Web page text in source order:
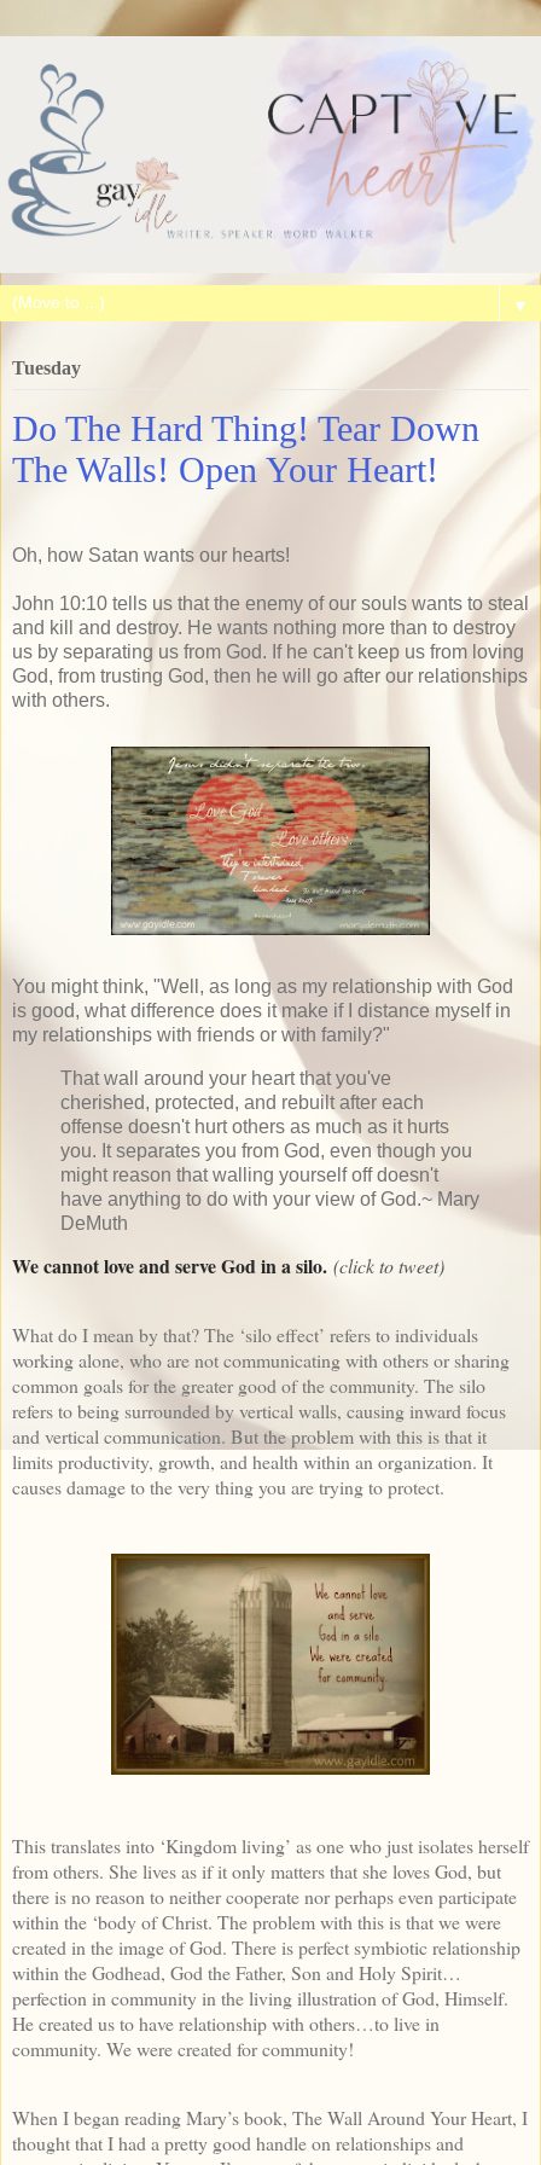
▼
Tuesday
Do The Hard Thing! Tear Down
The Walls! Open Your Heart!
Oh, how Satan wants our hearts!
John 10:10 tells us that the enemy of our souls wants to steal
and kill and destroy. He wants nothing more than to destroy
us by separating us from God. If he can't keep us from loving
God, from trusting God, then he will go after our relationships
with others.
You might think, "Well, as long as my relationship with God
is good, what difference does it make if I distance myself in
my relationships with friends or with family?"
That wall around your heart that you've
cherished, protected, and rebuilt after each
offense doesn't hurt others as much as it hurts
you. It separates you from God, even though you
might reason that walling yourself off doesn't
have anything to do with your view of God.~ Mary
DeMuth
We cannot love and serve God in a silo. (click to tweet)
What do I mean by that? The ‘silo effect’ refers to individuals
working alone, who are not communicating with others or sharing
common goals for the greater good of the community. The silo
refers to being surrounded by vertical walls, causing inward focus
and vertical communication. But the problem with this is that it
limits productivity, growth, and health within an organization. It
causes damage to the very thing you are trying to protect.
This translates into ‘Kingdom living’ as one who just isolates herself
from others. She lives as if it only matters that she loves God, but
there is no reason to neither cooperate nor perhaps even participate
within the ‘body of Christ. The problem with this is that we were
created in the image of God. There is perfect symbiotic relationship
within the Godhead, God the Father, Son and Holy Spirit…
perfection in community in the living illustration of God, Himself.
He created us to have relationship with others…to live in
community. We were created for community!
When I began reading Mary’s book, The Wall Around Your Heart, I
thought that I had a pretty good handle on relationships and